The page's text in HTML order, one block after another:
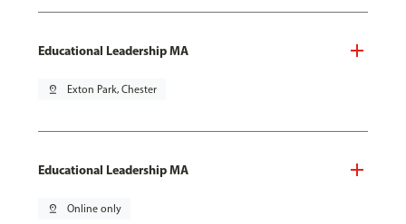
Educational Leadership MA
pin_drop Exton Park, Chester
Educational Leadership MA
pin_drop Online only